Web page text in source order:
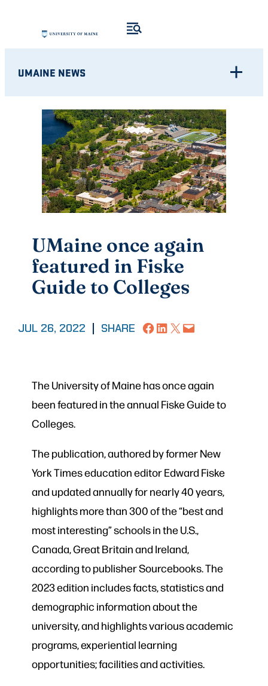
content
UMAINE NEWS
UMaine once again
featured in Fiske
Guide to Colleges
JUL 26, 2022 SHARE Share on Facebook
Share on LinkedIn
Share on X Email this Page
The University of Maine has once again
been featured in the annual Fiske Guide to
Colleges.
The publication, authored by former New
York Times education editor Edward Fiske
and updated annually for nearly 40 years,
highlights more than 300 of the “best and
most interesting” schools in the U.S.,
Canada, Great Britain and Ireland,
according to publisher Sourcebooks. The
2023 edition includes facts, statistics and
demographic information about the
university, and highlights various academic
programs, experiential learning
opportunities; facilities and activities.